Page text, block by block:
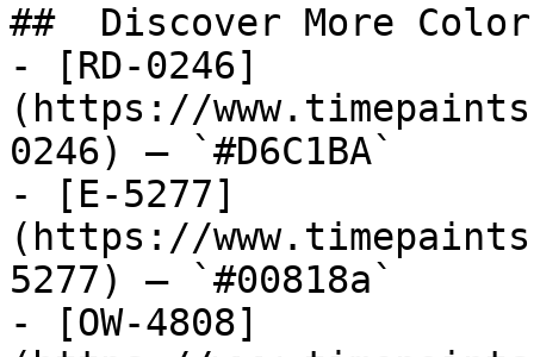
##  Discover More
- [RD-0246]
(https://
0246) — `#D6C1BA`
- [E-5277]
(https://
5277) — `#00818a`
- [OW-4808]